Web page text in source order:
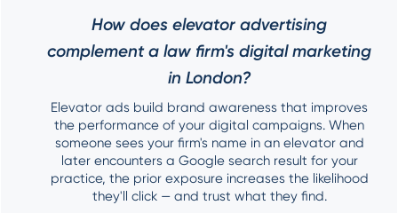
How does elevator advertising
complement a law firm's digital marketing
in London?
Elevator ads build brand awareness that improves
the performance of your digital campaigns. When
someone sees your firm's name in an elevator and
later encounters a Google search result for your
practice, the prior exposure increases the likelihood
they'll click — and trust what they find.